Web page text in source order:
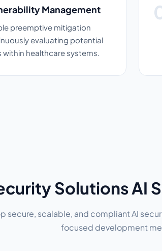
Management
preemptive mitigation
evaluating potential
within healthcare systems.
Solutions AI
secure, scalable, and compliant AI
focused development